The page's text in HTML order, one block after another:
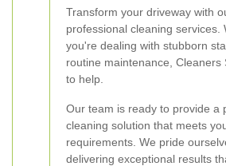
Transform your driveway with
professional cleaning services.
you're dealing with stubborn
routine maintenance, Cleaners
to help.
Our team is ready to provide a
cleaning solution that meets
requirements. We pride
delivering exceptional results